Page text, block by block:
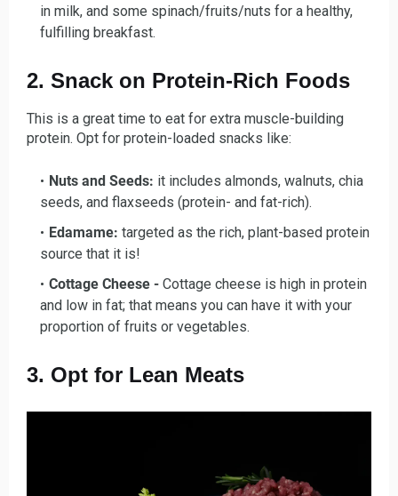
in milk, and some spinach/fruits/nuts for a healthy,
fulfilling breakfast.
2. Snack on Protein-Rich Foods
This is a great time to eat for extra muscle-building
protein. Opt for protein-loaded snacks like:
Nuts and Seeds: it includes almonds, walnuts, chia
seeds, and flaxseeds (protein- and fat-rich).
Edamame: targeted as the rich, plant-based protein
source that it is!
Cottage Cheese - Cottage cheese is high in protein
and low in fat; that means you can have it with your
proportion of fruits or vegetables.
3. Opt for Lean Meats